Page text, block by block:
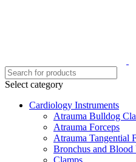
Select category
Cardiology Instruments
Atrauma Bulldog
Atrauma Forceps
Atrauma Tangential
Bronchus and Blood
Clamps